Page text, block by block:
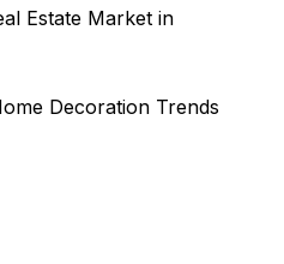
Estate Market in
Decoration Trends